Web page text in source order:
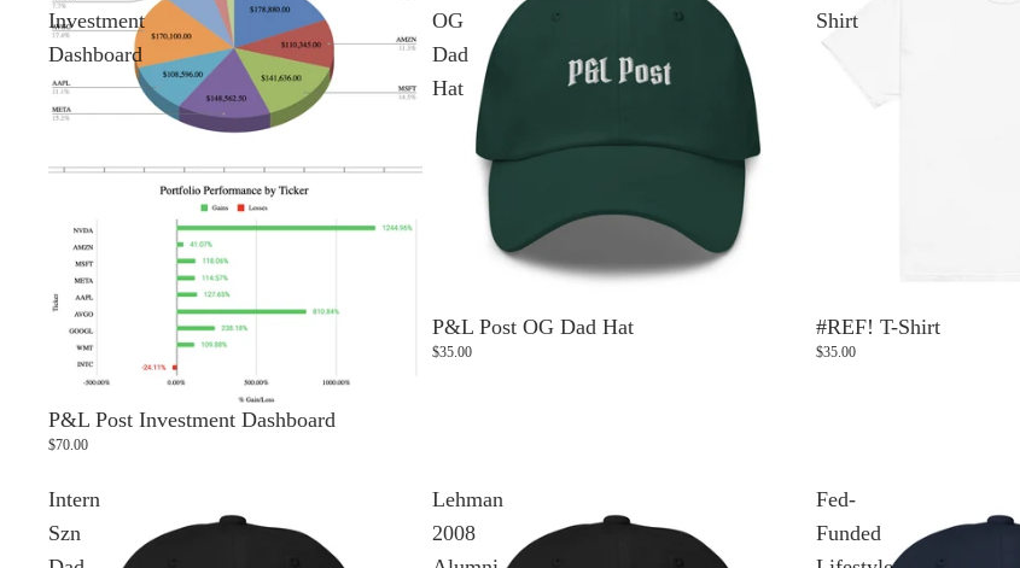
Investment
Dashboard
P&L Post Investment Dashboard
$70.00
OG
Dad
Hat
P&L Post OG Dad Hat
$35.00
Shirt
#REF! T-Shirt
$35.00
Intern
Szn
Lehman
2008
Fed-
Funded